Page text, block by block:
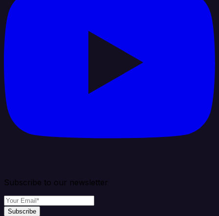
Subscribe to our newsletter
Subscribe